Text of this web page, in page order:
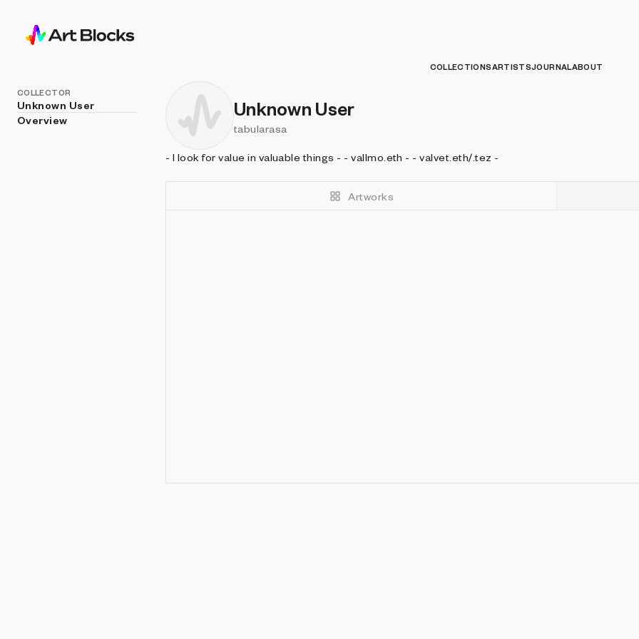
COLLECTIONSARTISTSJOURNALABOUT
COLLECTOR
Unknown User
Overview
Unknown User
tabularasa
- I look for value in valuable things - - vallmo.eth - - valvet.eth/.tez -
Artworks